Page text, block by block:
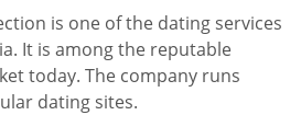
is one of the dating services
It is among the reputable
today. The company runs
dating sites.